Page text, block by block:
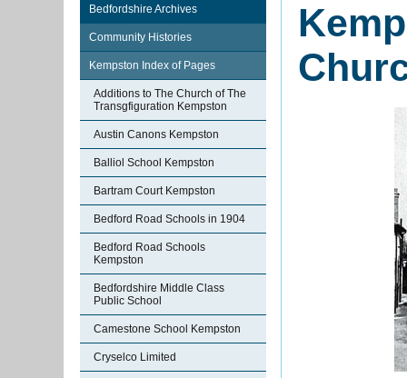
Bedfordshire Archives
Community Histories
Kempston Index of Pages
Additions to The Church of The
Transgfiguration Kempston
Austin Canons Kempston
Balliol School Kempston
Bartram Court Kempston
Bedford Road Schools in 1904
Bedford Road Schools
Kempston
Bedfordshire Middle Class
Public School
Camestone School Kempston
Cryselco Limited